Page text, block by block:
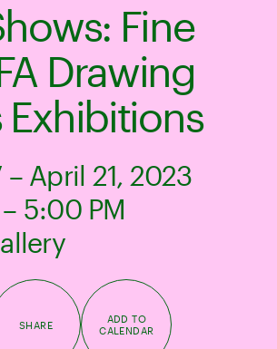
Fine
Drawing
Exhibitions
April 21, 2023
5:00 PM
SHARE
ADD TO
CALENDAR